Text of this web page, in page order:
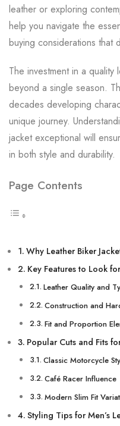
leather or exploring
help you navigate the
buying considerations that
The investment in a
beyond a single season.
decades developing
unique journey.
jacket exceptional will
in both style and durability.
Page Contents
Why Leather Biker
Key Features to Look
Leather Quality and
Construction and
Fit and Proportion
Popular Cuts and Fits
Classic Motorcycle
Café Racer Influence
Modern Slim Fit
Styling Tips for Men’s